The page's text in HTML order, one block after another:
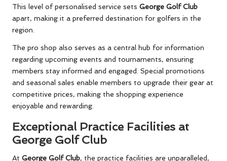
This level of personalised service sets George Golf Club
apart, making it a preferred destination for golfers in the
region.
The pro shop also serves as a central hub for information
regarding upcoming events and tournaments, ensuring
members stay informed and engaged. Special promotions
and seasonal sales enable members to upgrade their gear at
competitive prices, making the shopping experience
enjoyable and rewarding.
Exceptional Practice Facilities at
George Golf Club
At George Golf Club, the practice facilities are unparalleled,